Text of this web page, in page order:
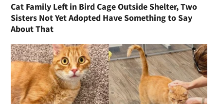
Cat Family Left in Bird Cage Outside Shelter, Two
Sisters Not Yet Adopted Have Something to Say
About That